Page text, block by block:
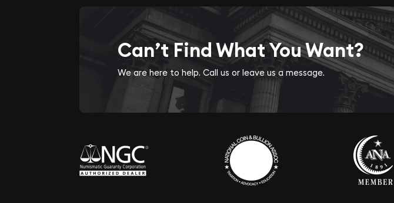
Can’t Find What You Want?
We are here to help. Call us or leave us a message.